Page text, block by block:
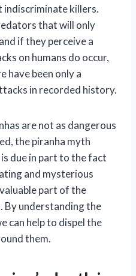
indiscriminate killers.
that will only
if they perceive a
on humans do occur,
have been only a
in recorded history.
are not as dangerous
the piranha myth
due in part to the fact
and mysterious
part of the
By understanding the
can help to dispel the
them.